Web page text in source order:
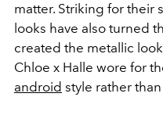
matter. Striking for their
looks have also turned
created the metallic
Chloe x Halle wore for
android style rather